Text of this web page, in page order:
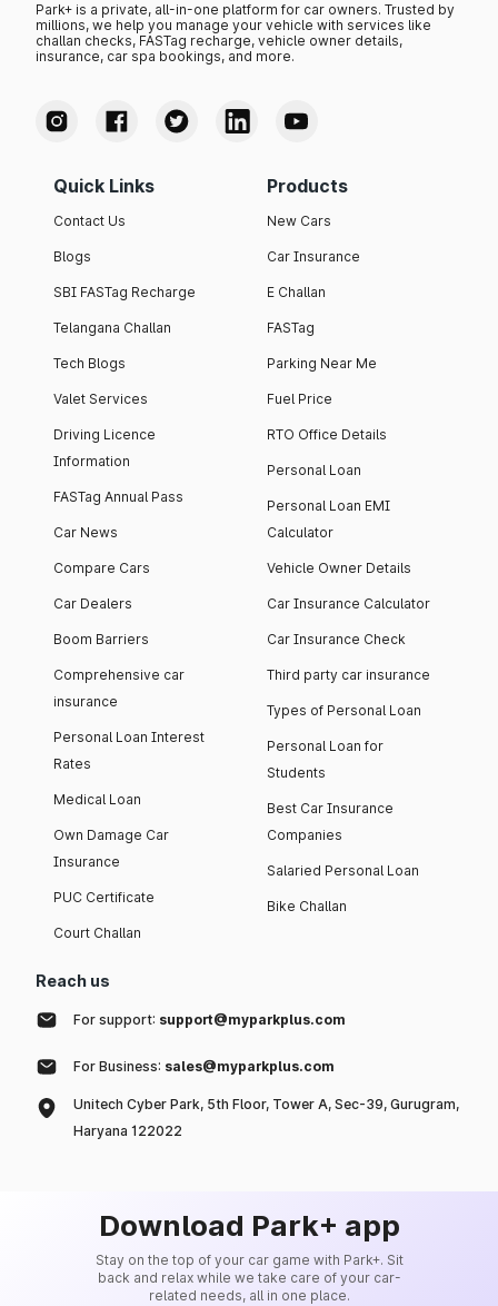
Park+ is a private, all-in-one platform for car owners. Trusted by
millions, we help you manage your vehicle with services like
challan checks, FASTag recharge, vehicle owner details,
insurance, car spa bookings, and more.
Quick Links
Contact Us
Blogs
SBI FASTag Recharge
Telangana Challan
Tech Blogs
Valet Services
Driving Licence
Information
FASTag Annual Pass
Car News
Compare Cars
Car Dealers
Boom Barriers
Comprehensive car
insurance
Personal Loan Interest
Rates
Medical Loan
Own Damage Car
Insurance
PUC Certificate
Court Challan
Products
New Cars
Car Insurance
E Challan
FASTag
Parking Near Me
Fuel Price
RTO Office Details
Personal Loan
Personal Loan EMI
Calculator
Vehicle Owner Details
Car Insurance Calculator
Car Insurance Check
Third party car insurance
Types of Personal Loan
Personal Loan for
Students
Best Car Insurance
Companies
Salaried Personal Loan
Bike Challan
Reach us
For support: support@myparkplus.com
For Business: sales@myparkplus.com
Unitech Cyber Park, 5th Floor, Tower A, Sec-39, Gurugram,
Haryana 122022
Download Park+ app
Stay on the top of your car game with Park+. Sit
back and relax while we take care of your car-
related needs, all in one place.